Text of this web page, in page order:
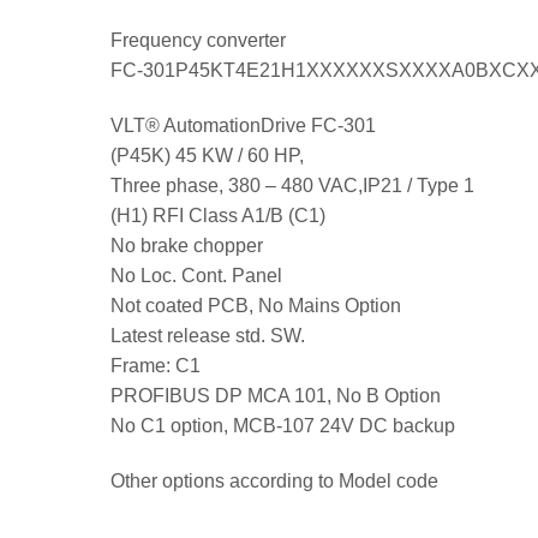
Frequency converter
FC-
VLT® AutomationDrive FC-301
(P45K) 45 KW / 60 HP,
Three phase, 380 – 480 VAC,IP21 / Type 1
(H1) RFI Class A1/B (C1)
No brake chopper
No Loc. Cont. Panel
Not coated PCB, No Mains Option
Latest release std. SW.
Frame: C1
PROFIBUS DP MCA 101, No B Option
No C1 option, MCB-107 24V DC backup
Other options according to Model code